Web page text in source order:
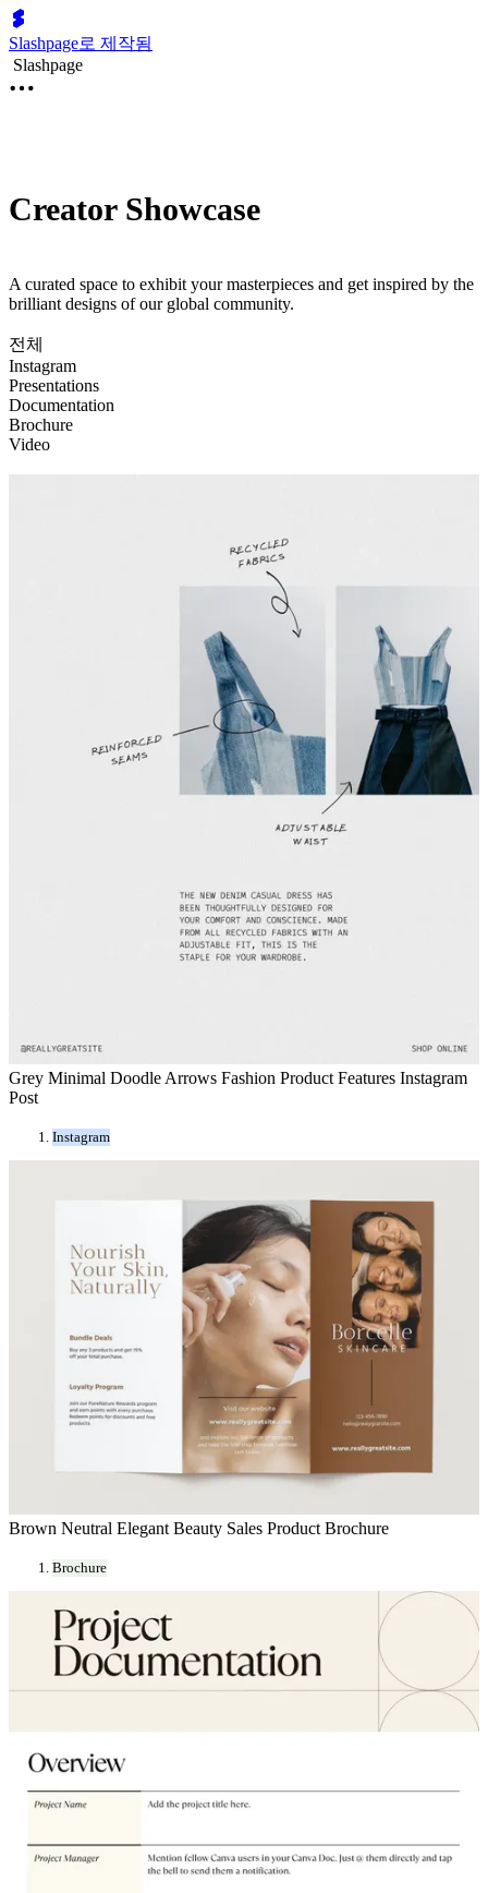
Slashpage로 제작됨
Slashpage
Creator Showcase
A curated space to exhibit your masterpieces and get inspired by the
brilliant designs of our global community.
전체
Instagram
Presentations
Documentation
Brochure
Video
Grey Minimal Doodle Arrows Fashion Product Features Instagram
Post
Instagram
Brown Neutral Elegant Beauty Sales Product Brochure
Brochure